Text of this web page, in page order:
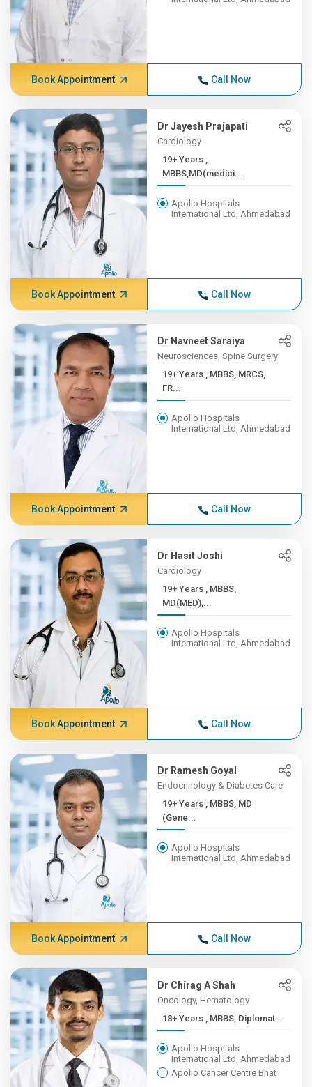
Book Appointment Call Now
Dr Jayesh Prajapati
Cardiology
19+ Years ,
MBBS,MD(medici...
Apollo Hospitals
International Ltd, Ahmedabad
Book Appointment Call Now
Dr Navneet Saraiya
Neurosciences, Spine Surgery
19+ Years , MBBS, MRCS,
FR...
Apollo Hospitals
International Ltd, Ahmedabad
Book Appointment Call Now
Dr Hasit Joshi
Cardiology
19+ Years , MBBS,
MD(MED),...
Apollo Hospitals
International Ltd, Ahmedabad
Book Appointment Call Now
Dr Ramesh Goyal
Endocrinology & Diabetes Care
19+ Years , MBBS, MD
(Gene...
Apollo Hospitals
International Ltd, Ahmedabad
Book Appointment Call Now
Dr Chirag A Shah
Oncology, Hematology
18+ Years , MBBS, Diplomat...
Apollo Hospitals
International Ltd, Ahmedabad
Apollo Cancer Centre Bhat